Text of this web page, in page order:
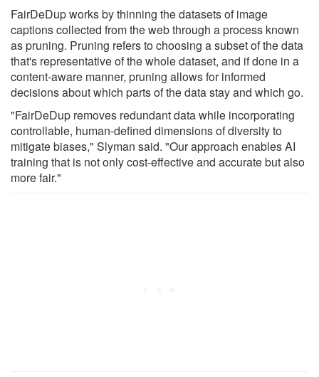
FairDeDup works by thinning the datasets of image
captions collected from the web through a process known
as pruning. Pruning refers to choosing a subset of the data
that's representative of the whole dataset, and if done in a
content-aware manner, pruning allows for informed
decisions about which parts of the data stay and which go.
"FairDeDup removes redundant data while incorporating
controllable, human-defined dimensions of diversity to
mitigate biases," Slyman said. "Our approach enables AI
training that is not only cost-effective and accurate but also
more fair."